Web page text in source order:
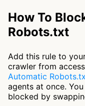
How To
Robots.txt
Add this rule to
crawler from
Automatic
agents at once.
blocked by